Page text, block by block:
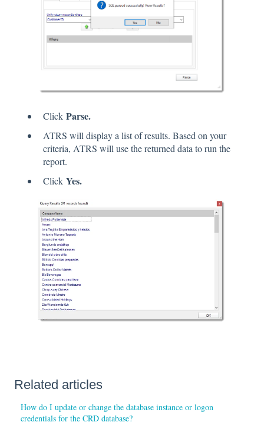
Click Parse.
ATRS will display a list of results. Based on your
criteria, ATRS will use the returned data to run the
report.
Click Yes.
Related articles
How do I update or change the database instance or logon
credentials for the CRD database?